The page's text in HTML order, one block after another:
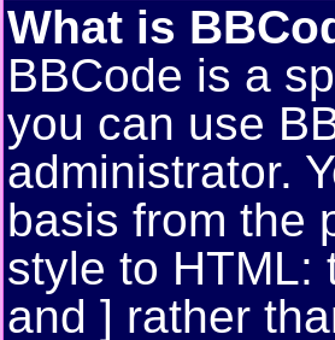
What is
BBCode is a
you can use
administrator.
basis from the
style to HTML:
and ] rather